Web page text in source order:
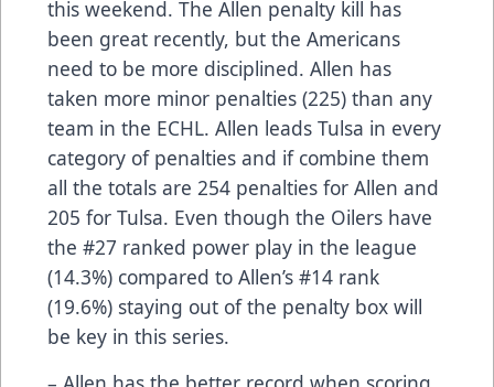
this weekend. The Allen penalty kill has
been great recently, but the Americans
need to be more disciplined. Allen has
taken more minor penalties (225) than any
team in the ECHL. Allen leads Tulsa in every
category of penalties and if combine them
all the totals are 254 penalties for Allen and
205 for Tulsa. Even though the Oilers have
the #27 ranked power play in the league
(14.3%) compared to Allen’s #14 rank
(19.6%) staying out of the penalty box will
be key in this series.